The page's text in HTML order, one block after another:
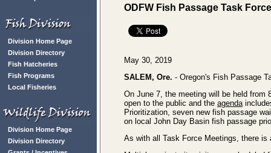
Division Home Page
Division Directory
Fish Hatcheries
Fish Programs
Local Fisheries
Division Home Page
Division Directory
ODFW Fish Passage Task
May 30, 2019
SALEM, Ore. - Oregon's Fish Passage
On June 7, the meeting will be held from
open to the public and the agenda
Prioritization, seven new fish passage
on local John Day Basin fish passage
As with all Task Force Meetings, there